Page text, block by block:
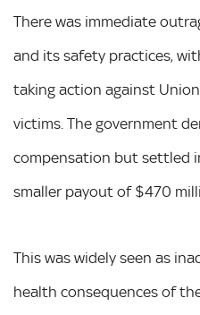
There was immediate
and its safety practices,
taking action against
victims. The government
compensation but settled
smaller payout of $470
This was widely seen as
health consequences of